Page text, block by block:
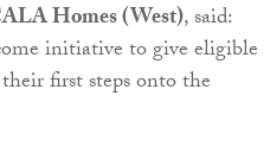
Homes (West), said:
initiative to give eligible
first steps onto the